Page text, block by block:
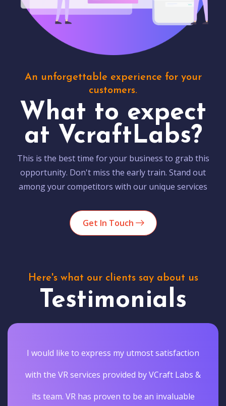
An unforgettable experience for your
customers.
What to expect
at VcraftLabs?
This is the best time for your business to grab this
opportunity. Don't miss the early train. Stand out
among your competitors with our unique services
Get In Touch
Here's what our clients say about us
Testimonials
I would like to express my utmost satisfaction
with the VR services provided by VCraft Labs &
its team. VR has proven to be an invaluable